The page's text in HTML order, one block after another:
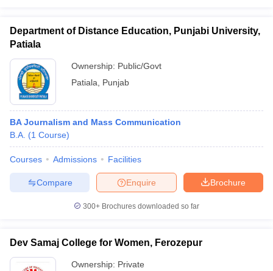
Department of Distance Education, Punjabi University,
Patiala
Ownership: Public/Govt
Patiala
Punjab
BA Journalism and Mass Communication
B.A. (1 Course)
Courses Admissions Facilities
Brochure
Enquire
Compare
300+ Brochures downloaded so far
Dev Samaj College for Women, Ferozepur
Ownership: Private